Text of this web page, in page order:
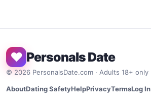
♥ Personals Date
© 2026 PersonalsDate.com · Adults 18+ only
AboutDating SafetyHelpPrivacyTermsLog In